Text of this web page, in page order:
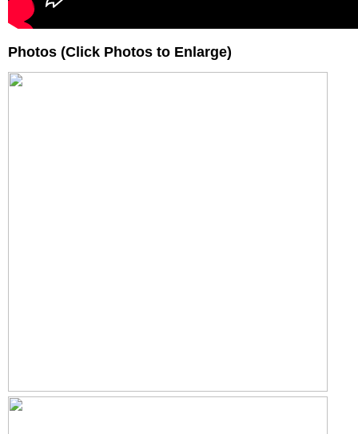
Photos (Click Photos to Enlarge)